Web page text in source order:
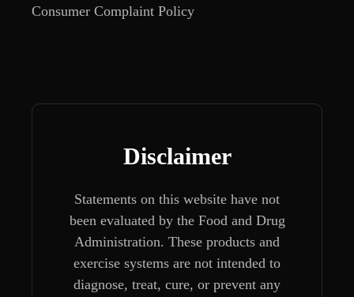
Consumer Complaint Policy
Disclaimer
Statements on this website have not
been evaluated by the Food and Drug
Administration. These products and
exercise systems are not intended to
diagnose, treat, cure, or prevent any